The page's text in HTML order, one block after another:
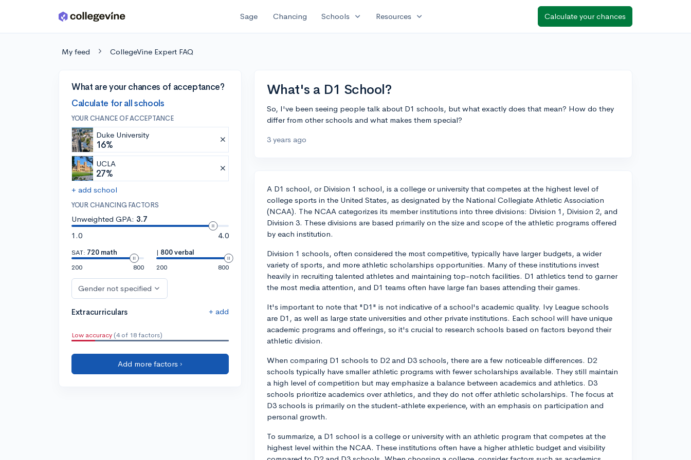
Skip to main content Sage Chancing Schools expand_more Resources expand_more Calculate your chances
My feed CollegeVine Expert FAQ
What are your chances of acceptance?
Calculate for all schools
YOUR CHANCE OF ACCEPTANCE
Duke University
16%
UCLA
27%
+ add school
YOUR CHANCING FACTORS
Unweighted GPA: 3.7
1.0
4.0
SAT: 720 math
200
800
| 800 verbal
200
800
Gender not specified
Extracurriculars + add
Low accuracy (4 of 18 factors)
Add more factors ›
What's a D1 School?
So, I've been seeing people talk about D1 schools, but what exactly does that mean? How do they
differ from other schools and what makes them special?
3 years ago
A D1 school, or Division 1 school, is a college or university that competes at the highest level of
college sports in the United States, as designated by the National Collegiate Athletic Association
(NCAA). The NCAA categorizes its member institutions into three divisions: Division 1, Division 2, and
Division 3. These divisions are based primarily on the size and scope of the athletic programs offered
by each institution.
Division 1 schools, often considered the most competitive, typically have larger budgets, a wider
variety of sports, and more athletic scholarships opportunities. Many of these institutions invest
heavily in recruiting talented athletes and maintaining top-notch facilities. D1 athletics tend to garner
the most media attention, and D1 teams often have large fan bases attending their games.
It's important to note that "D1" is not indicative of a school's academic quality. Ivy League schools
are D1, as well as large state universities and other private institutions. Each school will have unique
academic programs and offerings, so it's crucial to research schools based on factors beyond their
athletic division.
When comparing D1 schools to D2 and D3 schools, there are a few noticeable differences. D2
schools typically have smaller athletic programs with fewer scholarships available. They still maintain
a high level of competition but may emphasize a balance between academics and athletics. D3
schools prioritize academics over athletics, and they do not offer athletic scholarships. The focus at
D3 schools is primarily on the student-athlete experience, with an emphasis on participation and
personal growth.
To summarize, a D1 school is a college or university with an athletic program that competes at the
highest level within the NCAA. These institutions often have a higher athletic budget and visibility